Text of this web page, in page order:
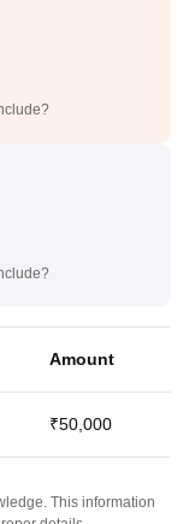
Amount
₹50,000
This information